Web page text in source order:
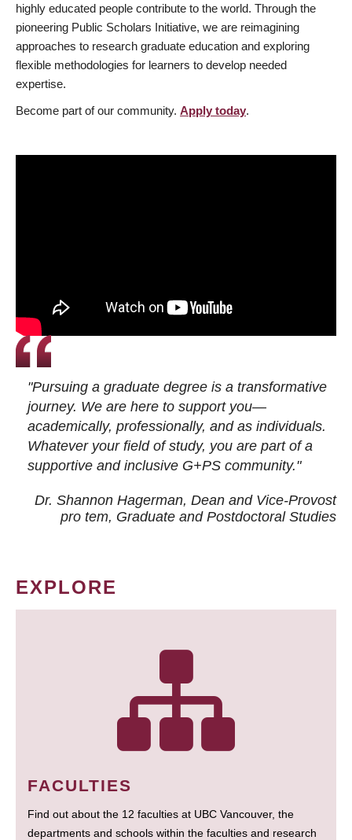
highly educated people contribute to the world. Through the
pioneering Public Scholars Initiative, we are reimagining
approaches to research graduate education and exploring
flexible methodologies for learners to develop needed
expertise.
Become part of our community. Apply today.
"Pursuing a graduate degree is a transformative
journey. We are here to support you—
academically, professionally, and as individuals.
Whatever your field of study, you are part of a
supportive and inclusive G+PS community."
Dr. Shannon Hagerman, Dean and Vice-Provost
pro tem, Graduate and Postdoctoral Studies
EXPLORE
FACULTIES
Find out about the 12 faculties at UBC Vancouver, the
departments and schools within the faculties and research